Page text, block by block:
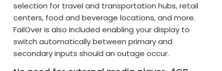
selection for travel and transportation hubs, retail
centers, food and beverage locations, and more.
FailOver is also included enabling your display to
switch automatically between primary and
secondary inputs should an outage occur.